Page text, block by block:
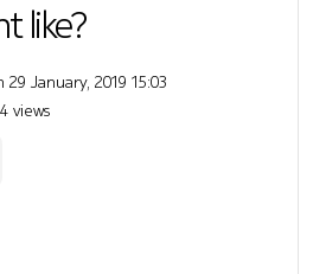
like?
29 January, 2019 15:03
views